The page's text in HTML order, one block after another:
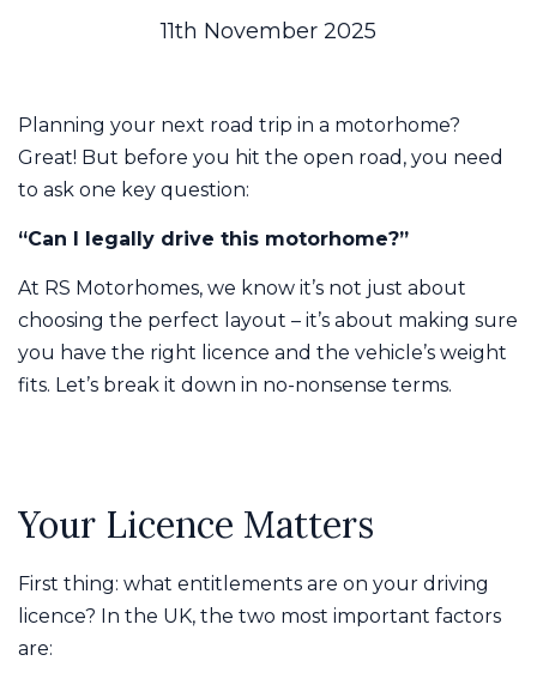
11th November 2025
Planning your next road trip in a motorhome?
Great! But before you hit the open road, you need
to ask one key question:
“Can I legally drive this motorhome?”
At RS Motorhomes, we know it’s not just about
choosing the perfect layout – it’s about making sure
you have the right licence and the vehicle’s weight
fits. Let’s break it down in no-nonsense terms.
Your Licence Matters
First thing: what entitlements are on your driving
licence? In the UK, the two most important factors
are: